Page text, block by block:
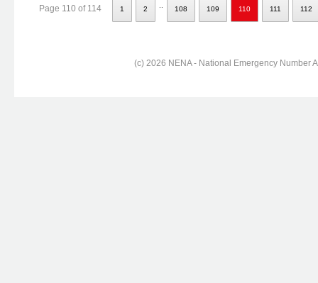
Page 110 of 114 1 2 108 109 110 111 112
(c) 2026 NENA - National Emergency Number